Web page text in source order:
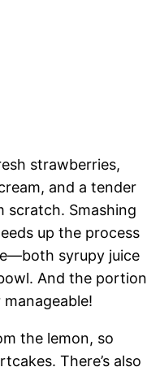
strawberries,
and a tender
scratch. Smashing
up the process
syrupy juice
And the portion
the lemon, so
There’s also